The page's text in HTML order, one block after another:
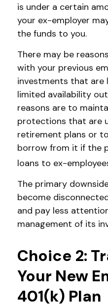
is under a certain
your ex-employer
the funds to you.
There may be
with your previous
investments that
limited availability
reasons are to
protections that are
retirement plans or
borrow from it if the
loans to ex-
The primary
become
and pay less
management of its
Choice 2:
Your New
401(k) Plan